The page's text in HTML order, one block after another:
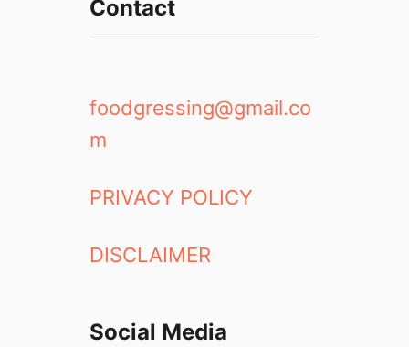
Contact
foodgressing@gmail.co
m
PRIVACY POLICY
DISCLAIMER
Social Media